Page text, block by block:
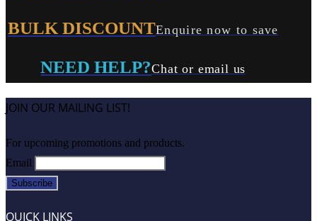
BULK DISCOUNTEnquire now to save
NEED HELP?Chat or email us
JOIN OUR MAILING LIST!
For upcoming promotions and products.
Email
QUICK LINKS